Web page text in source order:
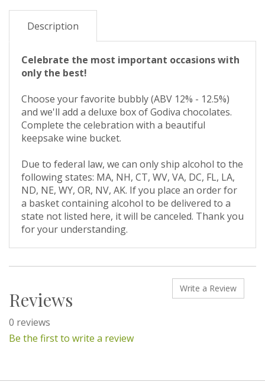
Description
Celebrate the most important occasions with
only the best!
Choose your favorite bubbly (ABV 12% - 12.5%)
and we'll add a deluxe box of Godiva chocolates.
Complete the celebration with a beautiful
keepsake wine bucket.
Due to federal law, we can only ship alcohol to the
following states: MA, NH, CT, WV, VA, DC, FL, LA,
ND, NE, WY, OR, NV, AK. If you place an order for
a basket containing alcohol to be delivered to a
state not listed here, it will be canceled. Thank you
for your understanding.
Write a Review
Reviews
0 reviews
Be the first to write a review